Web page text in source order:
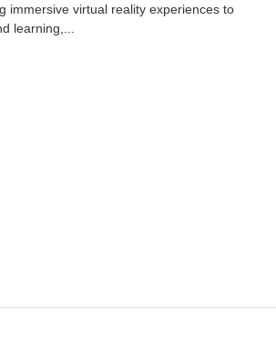
immersive virtual reality experiences to
learning,...